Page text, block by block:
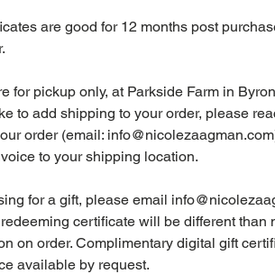
are good for 12 months post
for pickup only, at Parkside Farm in
to add shipping to your order, please
order (email:
to your shipping location.
for a gift, please email
certificate will be different than
on order. Complimentary digital gift
available by request.